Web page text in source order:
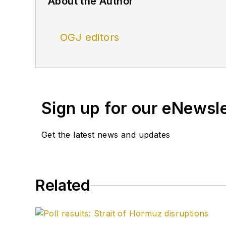
OGJ editors
Sign up for our
Get the latest news and updates
Related